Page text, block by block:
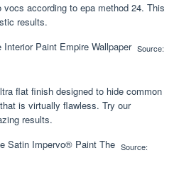
according to epa method 24. This
results.
Source:
flat finish designed to hide common
is virtually flawless. Try our
results.
Source: